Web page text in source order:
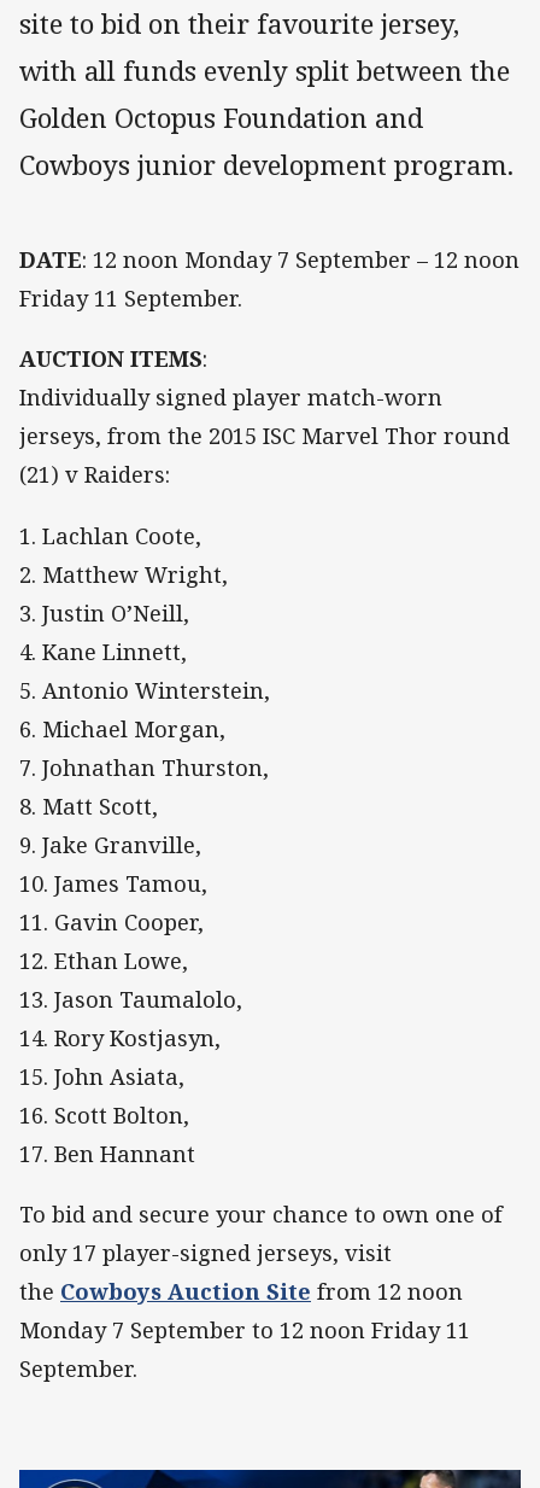
site to bid on their favourite jersey,
with all funds evenly split between the
Golden Octopus Foundation and
Cowboys junior development program.
DATE: 12 noon Monday 7 September – 12 noon
Friday 11 September.
AUCTION ITEMS:
Individually signed player match-worn
jerseys, from the 2015 ISC Marvel Thor round
(21) v Raiders:
1. Lachlan Coote,
2. Matthew Wright,
3. Justin O’Neill,
4. Kane Linnett,
5. Antonio Winterstein,
6. Michael Morgan,
7. Johnathan Thurston,
8. Matt Scott,
9. Jake Granville,
10. James Tamou,
11. Gavin Cooper,
12. Ethan Lowe,
13. Jason Taumalolo,
14. Rory Kostjasyn,
15. John Asiata,
16. Scott Bolton,
17. Ben Hannant
To bid and secure your chance to own one of
only 17 player-signed jerseys, visit
the Cowboys Auction Site from 12 noon
Monday 7 September to 12 noon Friday 11
September.